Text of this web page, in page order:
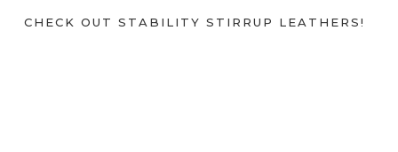
CHECK OUT STABILITY STIRRUP LEATHERS!